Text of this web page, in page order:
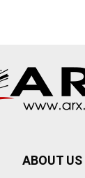
ABOUT US